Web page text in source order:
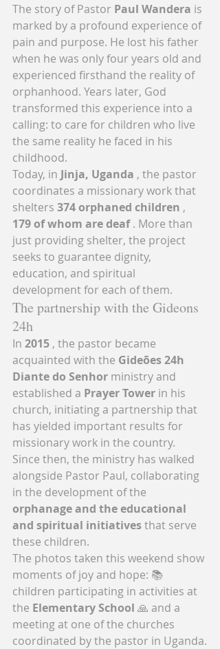
The story of Pastor Paul Wandera is
marked by a profound experience of
pain and purpose. He lost his father
when he was only four years old and
experienced firsthand the reality of
orphanhood. Years later, God
transformed this experience into a
calling: to care for children who live
the same reality he faced in his
childhood.
Today, in Jinja, Uganda , the pastor
coordinates a missionary work that
shelters 374 orphaned children ,
179 of whom are deaf . More than
just providing shelter, the project
seeks to guarantee dignity,
education, and spiritual
development for each of them.
The partnership with the Gideons
24h
In 2015 , the pastor became
acquainted with the Gideões 24h
Diante do Senhor ministry and
established a Prayer Tower in his
church, initiating a partnership that
has yielded important results for
missionary work in the country.
Since then, the ministry has walked
alongside Pastor Paul, collaborating
in the development of the
orphanage and the educational
and spiritual initiatives that serve
these children.
The photos taken this weekend show
moments of joy and hope: 📚
children participating in activities at
the Elementary School 🙏 and a
meeting at one of the churches
coordinated by the pastor in Uganda.